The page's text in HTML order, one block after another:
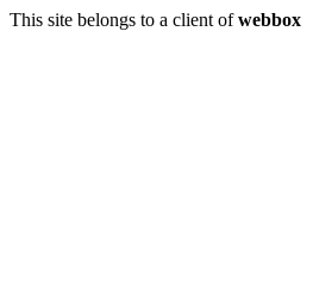
This site belongs to a client ofwebbox